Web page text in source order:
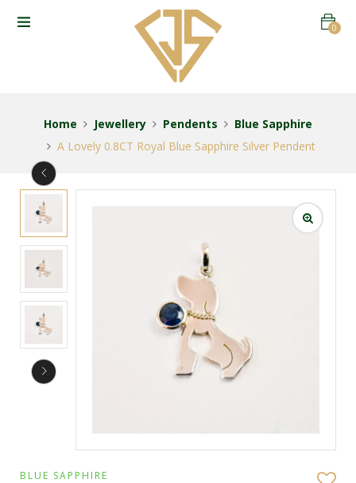
0
Home Jewellery Pendents
Blue Sapphire
A Lovely 0.8CT Royal Blue Sapphire Silver Pendent
BLUE SAPPHIRE